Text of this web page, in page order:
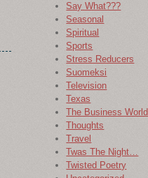
Say What???
Seasonal
Spiritual
Sports
Stress Reducers
Suomeksi
Television
Texas
The Business World
Thoughts
Travel
Twas The Night…
Twisted Poetry